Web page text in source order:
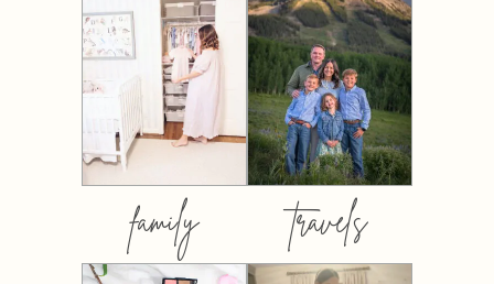
family travels